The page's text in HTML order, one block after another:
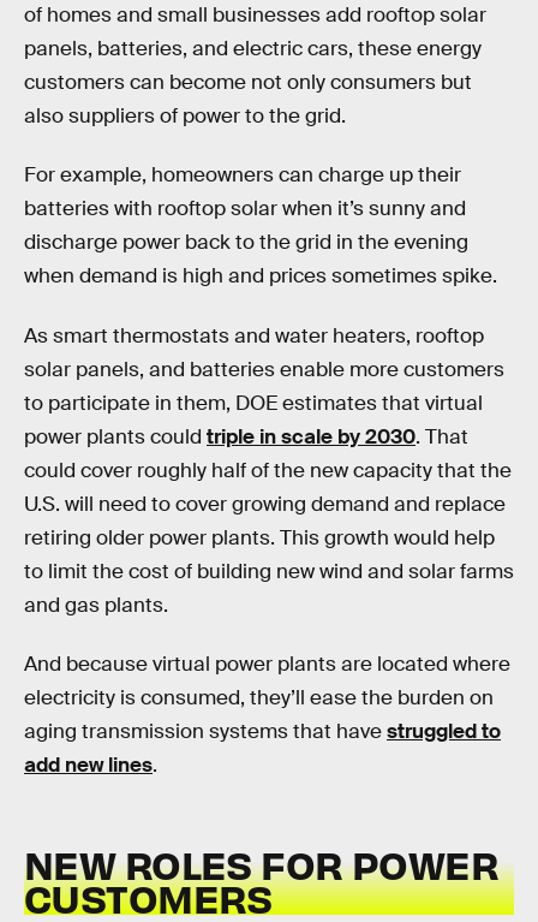
of homes and small businesses add rooftop solar
panels, batteries, and electric cars, these energy
customers can become not only consumers but
also suppliers of power to the grid.
For example, homeowners can charge up their
batteries with rooftop solar when it’s sunny and
discharge power back to the grid in the evening
when demand is high and prices sometimes spike.
As smart thermostats and water heaters, rooftop
solar panels, and batteries enable more customers
to participate in them, DOE estimates that virtual
power plants could triple in scale by 2030. That
could cover roughly half of the new capacity that the
U.S. will need to cover growing demand and replace
retiring older power plants. This growth would help
to limit the cost of building new wind and solar farms
and gas plants.
And because virtual power plants are located where
electricity is consumed, they’ll ease the burden on
aging transmission systems that havestruggled to
add new lines.
NEW ROLES FOR POWER
CUSTOMERS